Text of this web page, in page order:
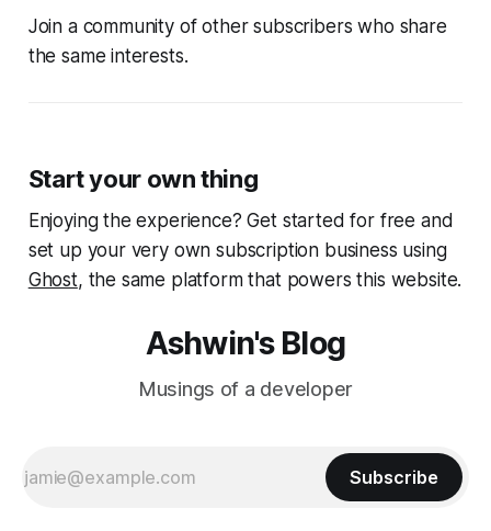
Join a community of other subscribers who share
the same interests.
Start your own thing
Enjoying the experience? Get started for free and
set up your very own subscription business using
Ghost, the same platform that powers this website.
Ashwin's Blog
Musings of a developer
Subscribe